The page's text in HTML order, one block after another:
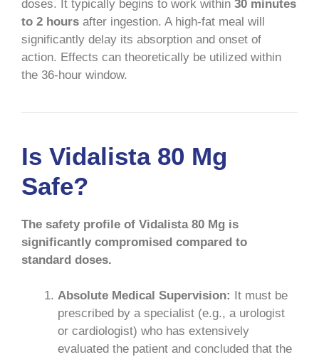
doses. It typically begins to work within 30 minutes
to 2 hours after ingestion. A high-fat meal will
significantly delay its absorption and onset of
action. Effects can theoretically be utilized within
the 36-hour window.
Is Vidalista 80 Mg
Safe?
The safety profile of Vidalista 80 Mg is
significantly compromised compared to
standard doses.
Absolute Medical Supervision:
It must be
prescribed by a specialist (e.g., a urologist
or cardiologist) who has extensively
evaluated the patient and concluded that the